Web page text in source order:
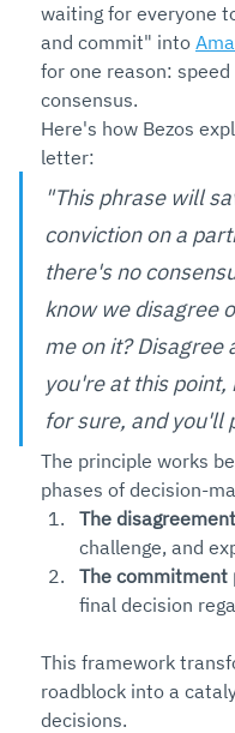
waiting for everyone
and commit" into
for one reason:
consensus.
Here's how Bezos
letter:
"This phrase will
conviction on a
there's no
know we disagree
me on it? Disagree
you're at this
for sure, and you'll
The principle works
phases of decision-
The
challenge, and
The commitment
final decision
This framework
roadblock into a
decisions.